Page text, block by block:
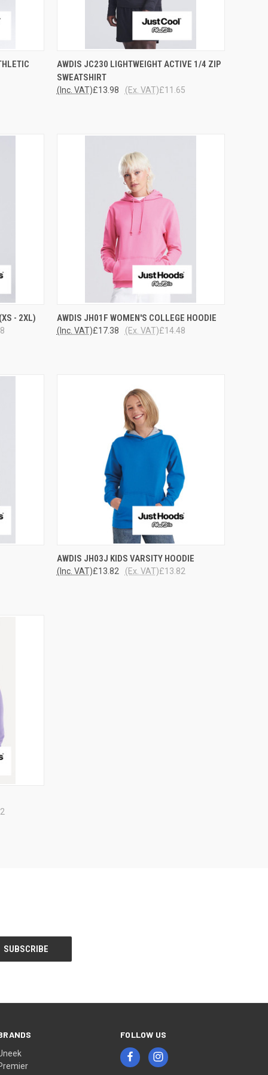
QUICK VIEW VIEW OPTIONS
Compare
AWDIS JC230 LIGHTWEIGHT ACTIVE 1/4 ZIP
SWEATSHIRT
£13.98
(Inc. VAT) £11.65
(Ex. VAT)
- 2XL) QUICK VIEW VIEW OPTIONS
Compare
AWDIS JH01F WOMEN'S COLLEGE HOODIE
£17.38
(Inc. VAT) £14.48
(Ex. VAT)
QUICK VIEW VIEW OPTIONS
Compare
AWDIS JH03J KIDS VARSITY HOODIE
£13.82
(Inc. VAT) £13.82
(Ex. VAT)
FOLLOW US